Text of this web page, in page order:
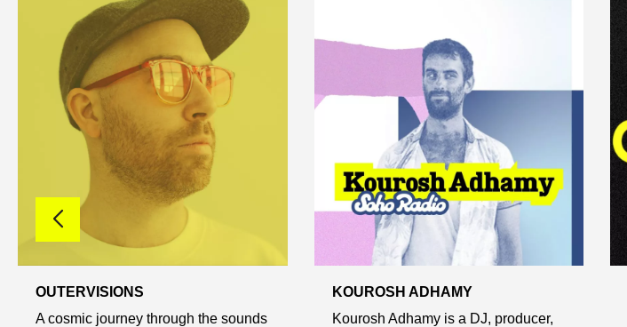
OUTERVISIONS
A cosmic journey through the sounds
KOUROSH ADHAMY
Kourosh Adhamy is a DJ, producer,